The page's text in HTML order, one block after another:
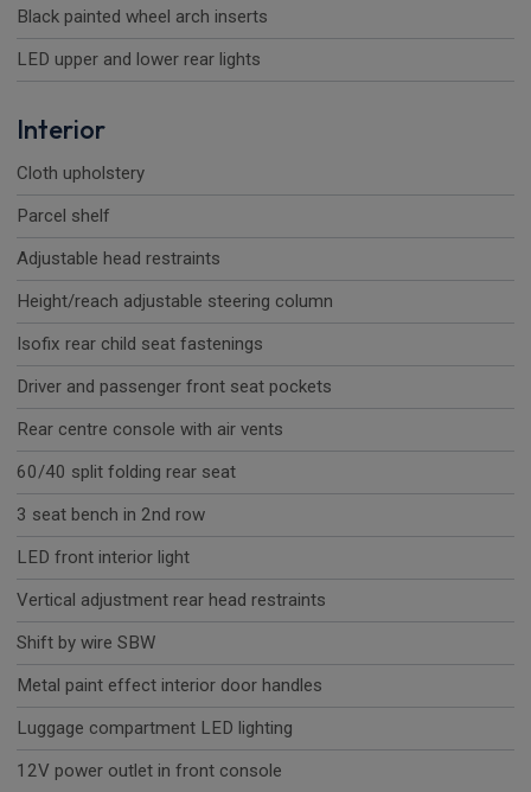
Black painted wheel arch inserts
LED upper and lower rear lights
Interior
Cloth upholstery
Parcel shelf
Adjustable head restraints
Height/reach adjustable steering column
Isofix rear child seat fastenings
Driver and passenger front seat pockets
Rear centre console with air vents
60/40 split folding rear seat
3 seat bench in 2nd row
LED front interior light
Vertical adjustment rear head restraints
Shift by wire SBW
Metal paint effect interior door handles
Luggage compartment LED lighting
12V power outlet in front console